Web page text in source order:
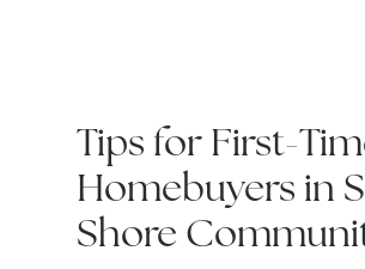
Tips for First-
Homebuyers in
Shore